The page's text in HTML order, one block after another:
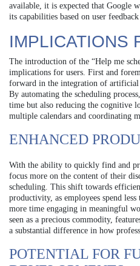
available, it is expected that Google
its capabilities based on user feedback
IMPLICATIONS
The introduction of the “Help me
implications for users. First and
forward in the integration of artificial
By automating the scheduling
time but also reducing the cognitive
multiple calendars and coordinating
ENHANCED
With the ability to quickly find and
focus more on the content of their
scheduling. This shift towards
productivity, as employees spend
more time engaging in meaningful
seen as a precious commodity,
a substantial difference in how
POTENTIAL FOR